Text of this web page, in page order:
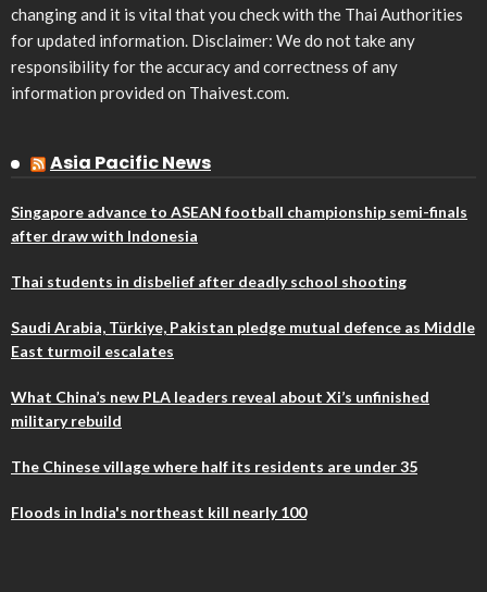
changing and it is vital that you check with the Thai Authorities
for updated information. Disclaimer: We do not take any
responsibility for the accuracy and correctness of any
information provided on Thaivest.com.
Asia Pacific News
Singapore advance to ASEAN football championship semi-finals
after draw with Indonesia
Thai students in disbelief after deadly school shooting
Saudi Arabia, Türkiye, Pakistan pledge mutual defence as Middle
East turmoil escalates
What China’s new PLA leaders reveal about Xi’s unfinished
military rebuild
The Chinese village where half its residents are under 35
Floods in India's northeast kill nearly 100